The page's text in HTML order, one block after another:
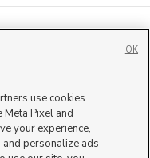
Us|Careers with DDM
use cookies
Pixel and
your experience,
and personalize ads
OK